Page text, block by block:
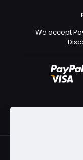
We accept